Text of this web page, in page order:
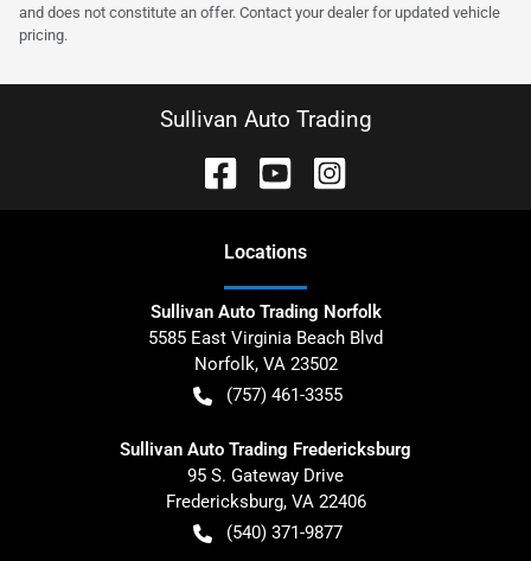
and does not constitute an offer. Contact your dealer for updated vehicle
pricing.
Sullivan Auto Trading
Locations
Sullivan Auto Trading Norfolk
5585 East Virginia Beach Blvd
Norfolk, VA 23502
(757) 461-3355
Sullivan Auto Trading Fredericksburg
95 S. Gateway Drive
Fredericksburg, VA 22406
(540) 371-9877